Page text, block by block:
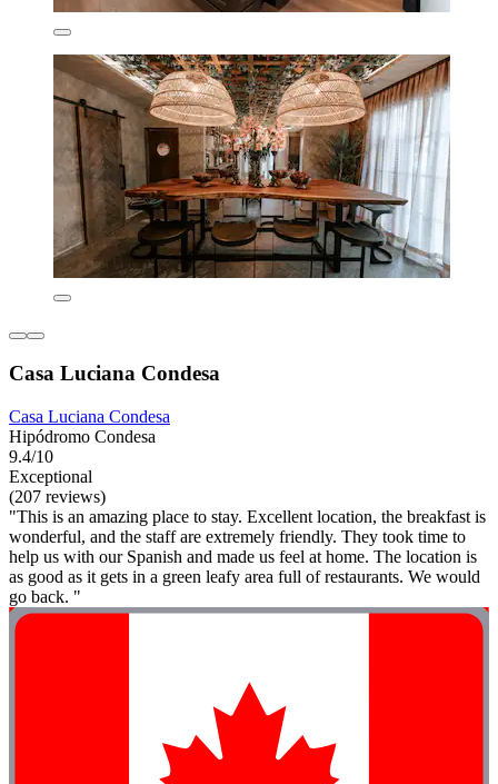
Casa Luciana Condesa
Casa Luciana Condesa
Hipódromo Condesa
9.4/10
Exceptional
(207 reviews)
"This is an amazing place to stay. Excellent location, the breakfast is
wonderful, and the staff are extremely friendly. They took time to
help us with our Spanish and made us feel at home. The location is
as good as it gets in a green leafy area full of restaurants. We would
go back. "